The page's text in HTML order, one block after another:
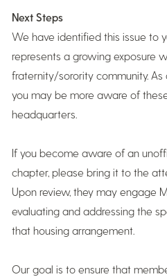
Next Steps
We have identified this issue to
represents a growing exposure
fraternity/sorority community.
you may be more aware of
headquarters.
If you become aware of an
chapter, please bring it to the
Upon review, they may engage
evaluating and addressing the
that housing arrangement.
Our goal is to ensure that